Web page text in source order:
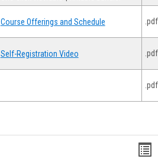
Course Offerings and Schedule .pdf
Self-Registration Video .pdf
.pdf